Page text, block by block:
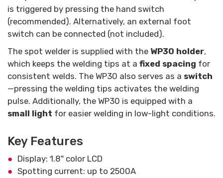
is triggered by pressing the hand switch
(recommended). Alternatively, an external foot
switch can be connected (not included).
The spot welder is supplied with the WP30 holder,
which keeps the welding tips at a fixed spacing for
consistent welds. The WP30 also serves as a switch
—pressing the welding tips activates the welding
pulse. Additionally, the WP30 is equipped with a
small light for easier welding in low-light conditions.
Key Features
Display: 1.8" color LCD
Spotting current: up to 2500A